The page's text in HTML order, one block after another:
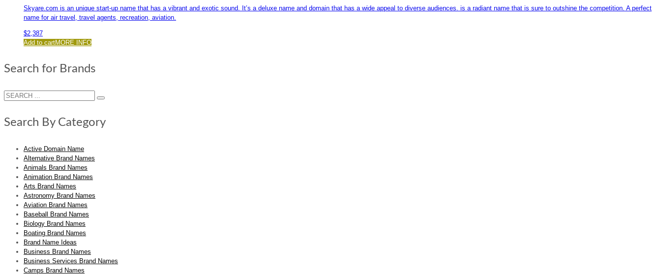
Skyare.com is an unique start-up name that has a vibrant and exotic sound. It’s a deluxe name and domain that has a wide appeal to diverse audiences. is a radiant name that is sure to outshine the competition. A perfect
name for air travel, travel agents, recreation, aviation.
$2,387
Add to cartMORE INFO
Search for Brands
Search By Category
Active Domain Name
Alternative Brand Names
Animals Brand Names
Animation Brand Names
Arts Brand Names
Astronomy Brand Names
Aviation Brand Names
Baseball Brand Names
Biology Brand Names
Boating Brand Names
Brand Name Ideas
Business Brand Names
Business Services Brand Names
Camps Brand Names